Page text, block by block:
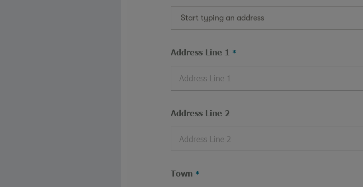
Start typing an address
Address Line 1
Address Line 2
Town